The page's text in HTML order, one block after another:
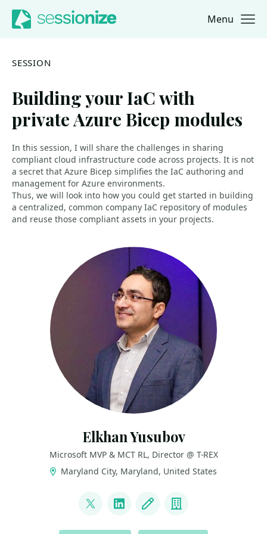
Jump to navigation
Jump to content Menu
SESSION
Building your IaC with
private Azure Bicep modules
In this session, I will share the challenges in sharing
compliant cloud infrastructure code across projects. It is not
a secret that Azure Bicep simplifies the IaC authoring and
management for Azure environments.
Thus, we will look into how you could get started in building
a centralized, common company IaC repository of modules
and reuse those compliant assets in your projects.
Elkhan Yusubov
Microsoft MVP & MCT RL, Director @ T-REX
Maryland City, Maryland, United States
@ElYusubov
LinkedInBlog Company